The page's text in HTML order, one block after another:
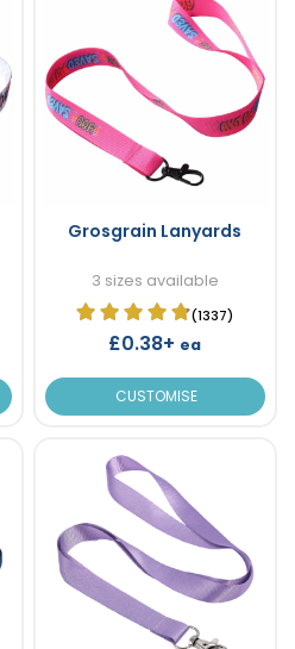
Grosgrain Lanyards
3 sizes available
(1337)
£0.38+ ea
CUSTOMISE